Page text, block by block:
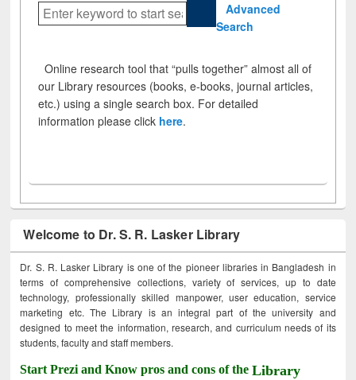
Advanced
Search
Online research tool that “pulls together” almost all of
our Library resources (books, e-books, journal articles,
etc.) using a single search box. For detailed
information please click here.
Welcome to Dr. S. R. Lasker Library
Dr. S. R. Lasker Library is one of the pioneer libraries in Bangladesh in
terms of comprehensive collections, variety of services, up to date
technology, professionally skilled manpower, user education, service
marketing etc. The Library is an integral part of the university and
designed to meet the information, research, and curriculum needs of its
students, faculty and staff members.
Start Prezi and Know pros and cons of theLibrary